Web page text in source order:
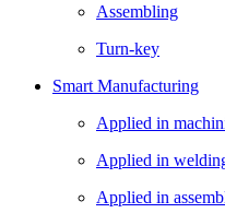
Assembling
Turn-key
Smart Manufacturing
Applied in
Applied in
Applied in